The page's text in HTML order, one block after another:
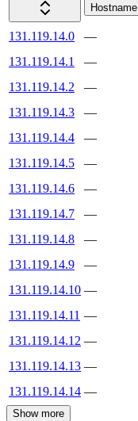
Hostname
131.119.14.0 —
131.119.14.1
—
131.119.14.2
—
131.119.14.3
—
131.119.14.4
—
131.119.14.5
—
131.119.14.6
—
131.119.14.7
—
131.119.14.8
—
131.119.14.9
—
131.119.14.10 —
131.119.14.11 —
131.119.14.12 —
131.119.14.13 —
131.119.14.14 —
Show more